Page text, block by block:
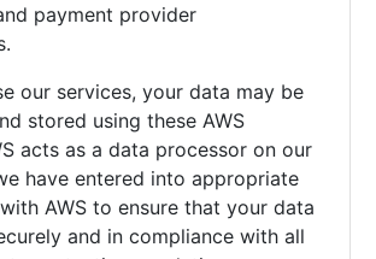
payment provider
our services, your data may be
stored using these AWS
acts as a data processor on our
have entered into appropriate
AWS to ensure that your data
and in compliance with all